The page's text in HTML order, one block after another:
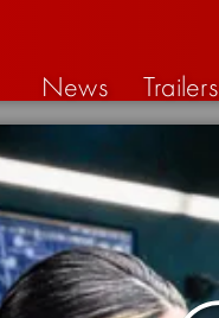
News Trailers